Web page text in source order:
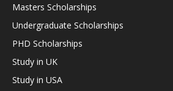
Masters Scholarships
Undergraduate Scholarships
PHD Scholarships
Study in UK
Study in USA